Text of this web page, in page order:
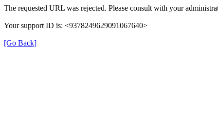
The requested URL was rejected. Please consult with your
Your support ID is: <9378249629091067640>
[Go Back]